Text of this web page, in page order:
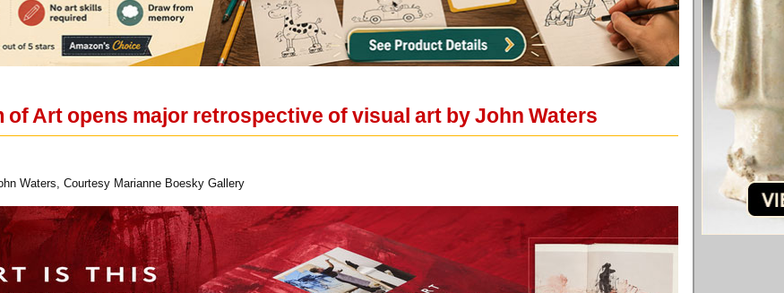
of Art opens major retrospective of visual art by John Waters
Waters, Courtesy Marianne Boesky Gallery